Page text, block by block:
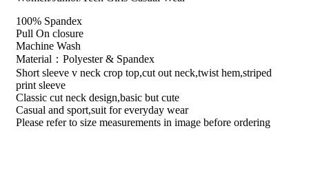
100% Spandex
Pull On closure
Machine Wash
Material：Polyester & Spandex
Short sleeve v neck crop top,cut out neck,twist hem,striped
print sleeve
Classic cut neck design,basic but cute
Casual and sport,suit for everyday wear
Please refer to size measurements in image before ordering